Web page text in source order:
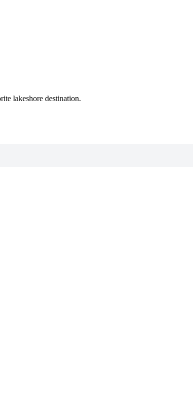
lakeshore destination.